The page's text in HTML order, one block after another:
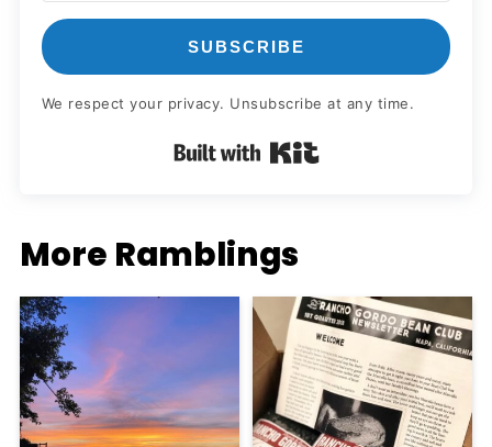
SUBSCRIBE
We respect your privacy. Unsubscribe at any time.
Built with Kit
More Ramblings